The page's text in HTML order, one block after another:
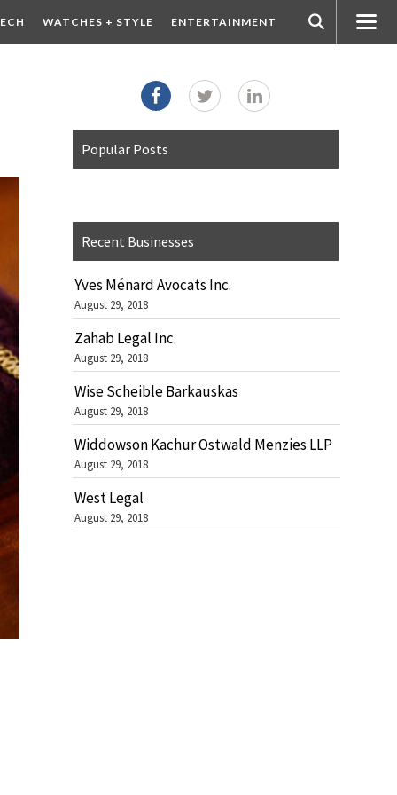
WATCHES + STYLE ENTERTAINMENT
Popular Posts
Recent Businesses
Yves Ménard Avocats Inc.
August 29, 2018
Zahab Legal Inc.
August 29, 2018
Wise Scheible Barkauskas
August 29, 2018
Widdowson Kachur Ostwald Menzies LLP
August 29, 2018
West Legal
August 29, 2018